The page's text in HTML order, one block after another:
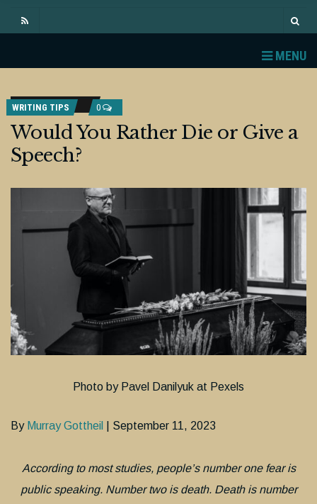
MENU
WRITING TIPS 0
Would You Rather Die or Give a
Speech?
Photo by Pavel Danilyuk at Pexels
By Murray Gottheil | September 11, 2023
According to most studies, people’s number one fear is
public speaking. Number two is death. Death is number